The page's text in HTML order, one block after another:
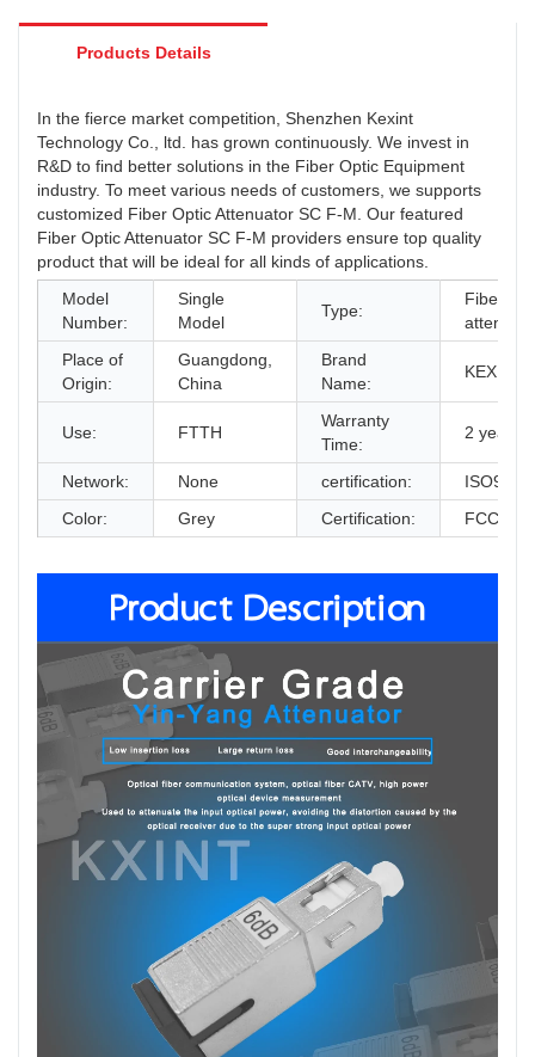
Products Details
In the fierce market competition, Shenzhen Kexint
Technology Co., ltd. has grown continuously. We invest in
R&D to find better solutions in the Fiber Optic Equipment
industry. To meet various needs of customers, we supports
customized Fiber Optic Attenuator SC F-M. Our featured
Fiber Optic Attenuator SC F-M providers ensure top quality
product that will be ideal for all kinds of applications.
Model
Number:
Single
Model
Type:
Fiber
Place of
Origin:
Guangdong,
China
Brand
Name:
KEXINT
Use: FTTH
Warranty
Time:
2 years
Network: None certification:
Color:
Grey Certification: FCC,
Product Description